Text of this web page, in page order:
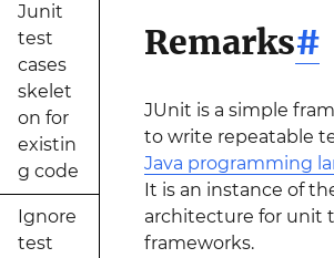
Junit
test
cases
skelet
on for
existin
g code
Ignore
test
Remarks#
JUnit is a simple
to write repeatable
Java programming
It is an instance of
architecture for unit
frameworks.